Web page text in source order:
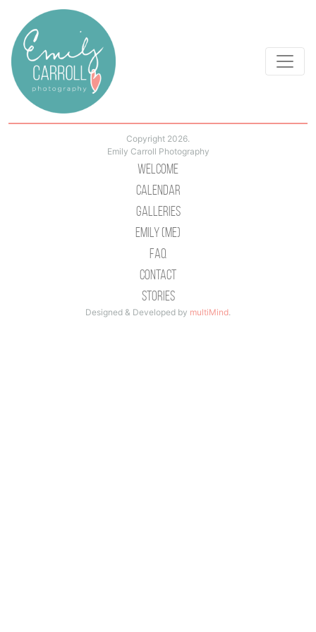
Copyright 2026.
Emily Carroll Photography
Welcome
Calendar
Galleries
Emily (Me)
Faq
Contact
Stories
Designed & Developed by multiMind.